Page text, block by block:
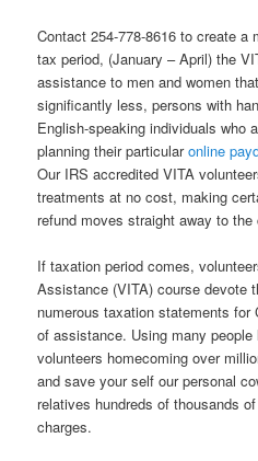
Contact 254-778-8616 to create a
tax period, (January – April) the
assistance to men and women
significantly less, persons with
English-speaking individuals who
planning their particularonline
Our IRS accredited VITA
treatments at no cost, making
refund moves straight away to the
If taxation period comes,
Assistance (VITA) course devote
numerous taxation statements for
of assistance. Using many
volunteers homecoming over
and save your self our personal
relatives hundreds of thousands
charges.